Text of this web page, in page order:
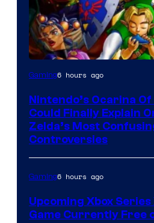
Gaming6 hours ago
Nintendo’s Ocarina
Could Finally Explain
Zelda’s Most
Controversies
Gaming6 hours ago
Upcoming Xbox Series
Game Currently Free